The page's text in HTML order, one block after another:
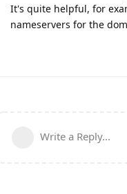
It's quite helpful, for
nameservers for the
Write a Reply...